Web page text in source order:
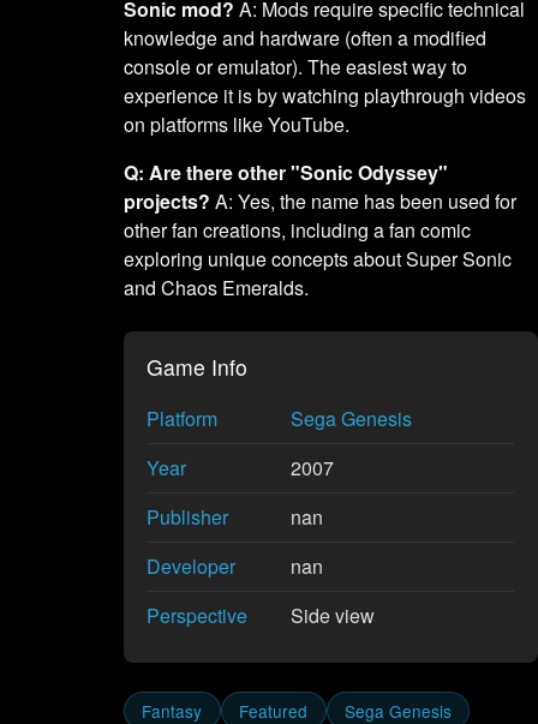
Sonic mod? A: Mods require specific technical
knowledge and hardware (often a modified
console or emulator). The easiest way to
experience it is by watching playthrough videos
on platforms like YouTube.
Q: Are there other "Sonic Odyssey"
projects? A: Yes, the name has been used for
other fan creations, including a fan comic
exploring unique concepts about Super Sonic
and Chaos Emeralds.
Game Info
Platform
Sega Genesis
Year
2007
Publisher
nan
Developer
nan
Perspective
Side view
Fantasy Featured
Sega Genesis